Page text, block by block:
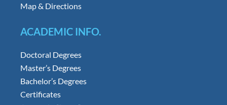
Map & Directions
ACADEMIC INFO.
Doctoral Degrees
Master’s Degrees
Bachelor’s Degrees
Certificates